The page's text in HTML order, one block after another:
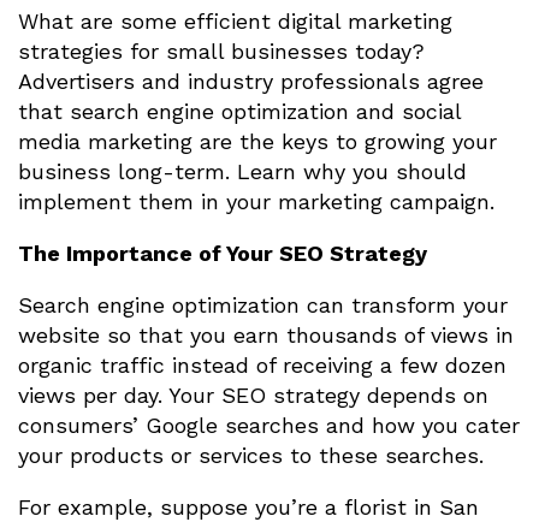
What are some efficient digital marketing
strategies for small businesses today?
Advertisers and industry professionals agree
that search engine optimization and social
media marketing are the keys to growing your
business long-term. Learn why you should
implement them in your marketing campaign.
The Importance of Your SEO Strategy
Search engine optimization can transform your
website so that you earn thousands of views in
organic traffic instead of receiving a few dozen
views per day. Your SEO strategy depends on
consumers’ Google searches and how you cater
your products or services to these searches.
For example, suppose you’re a florist in San